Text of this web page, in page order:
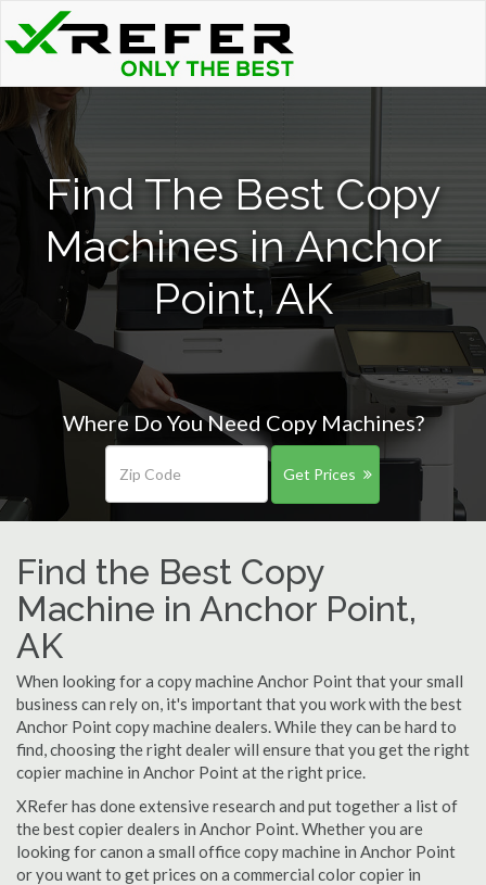
Find The Best Copy
Machines in Anchor
Point, AK
Where Do You Need Copy Machines?
Get Prices
Find the Best Copy
Machine in Anchor Point,
AK
When looking for a copy machine Anchor Point that your small
business can rely on, it's important that you work with the best
Anchor Point copy machine dealers. While they can be hard to
find, choosing the right dealer will ensure that you get the right
copier machine in Anchor Point at the right price.
XRefer has done extensive research and put together a list of
the best copier dealers in Anchor Point. Whether you are
looking for canon a small office copy machine in Anchor Point
or you want to get prices on a commercial color copier in